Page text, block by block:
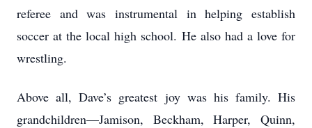
referee and was instrumental in helping establish
soccer at the local high school. He also had a love for
wrestling.
Above all, Dave’s greatest joy was his family. His
grandchildren—Jamison, Beckham, Harper, Quinn,